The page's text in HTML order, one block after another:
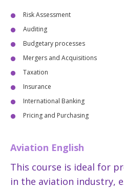
Risk Assessment
Auditing
Budgetary processes
Mergers and Acquisitions
Taxation
Insurance
International Banking
Pricing and Purchasing
Aviation English
This course is ideal for
in the aviation industry,